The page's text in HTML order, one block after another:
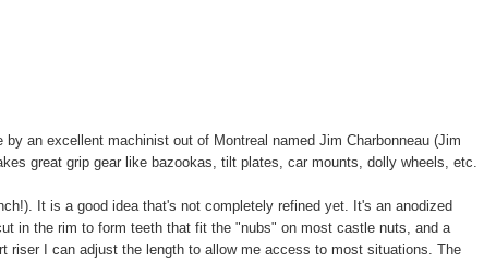
an excellent machinist out of Montreal named Jim Charbonneau (Jim
great grip gear like bazookas, tilt plates, car mounts, dolly wheels, etc.
It is a good idea that's not completely refined yet. It's an anodized
in the rim to form teeth that fit the "nubs" on most castle nuts, and a
riser I can adjust the length to allow me access to most situations. The